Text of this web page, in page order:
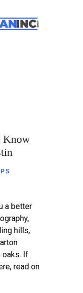
Know
a better
hills,
oaks. If
read on